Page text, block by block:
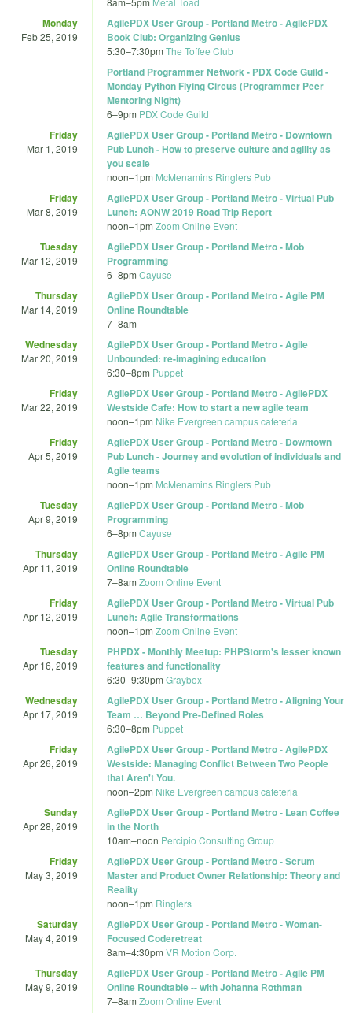
Monday
Feb 25, 2019
AgilePDX User Group - Portland Metro - AgilePDX
Book Club: Organizing Genius
5:30–7:30pm The Toffee Club
Portland Programmer Network - PDX Code Guild -
Monday Python Flying Circus (Programmer Peer
Mentoring Night)
6–9pm PDX Code Guild
Friday
Mar 1, 2019
AgilePDX User Group - Portland Metro - Downtown
Pub Lunch - How to preserve culture and agility as
you scale
noon–1pm McMenamins Ringlers Pub
Friday
Mar 8, 2019
AgilePDX User Group - Portland Metro - Virtual Pub
Lunch: AONW 2019 Road Trip Report
noon–1pm Zoom Online Event
Tuesday
Mar 12, 2019
AgilePDX User Group - Portland Metro - Mob
Programming
6–8pm Cayuse
Thursday
Mar 14, 2019
AgilePDX User Group - Portland Metro - Agile PM
Online Roundtable
7–8am
Wednesday
Mar 20, 2019
AgilePDX User Group - Portland Metro - Agile
Unbounded: re-imagining education
6:30–8pm Puppet
Friday
Mar 22, 2019
AgilePDX User Group - Portland Metro - AgilePDX
Westside Cafe: How to start a new agile team
noon–1pm Nike Evergreen campus cafeteria
Friday
Apr 5, 2019
AgilePDX User Group - Portland Metro - Downtown
Pub Lunch - Journey and evolution of individuals and
Agile teams
noon–1pm McMenamins Ringlers Pub
Tuesday
Apr 9, 2019
AgilePDX User Group - Portland Metro - Mob
Programming
6–8pm Cayuse
Thursday
Apr 11, 2019
AgilePDX User Group - Portland Metro - Agile PM
Online Roundtable
7–8am Zoom Online Event
Friday
Apr 12, 2019
AgilePDX User Group - Portland Metro - Virtual Pub
Lunch: Agile Transformations
noon–1pm Zoom Online Event
Tuesday
Apr 16, 2019
PHPDX - Monthly Meetup: PHPStorm's lesser known
features and functionality
6:30–9:30pm Graybox
Wednesday
Apr 17, 2019
AgilePDX User Group - Portland Metro - Aligning Your
Team … Beyond Pre-Defined Roles
6:30–8pm Puppet
Friday
Apr 26, 2019
AgilePDX User Group - Portland Metro - AgilePDX
Westside: Managing Conflict Between Two People
that Aren't You.
noon–2pm Nike Evergreen campus cafeteria
Sunday
Apr 28, 2019
AgilePDX User Group - Portland Metro - Lean Coffee
in the North
10am–noon Percipio Consulting Group
Friday
May 3, 2019
AgilePDX User Group - Portland Metro - Scrum
Master and Product Owner Relationship: Theory and
Reality
noon–1pm Ringlers
Saturday
May 4, 2019
AgilePDX User Group - Portland Metro - Woman-
Focused Coderetreat
8am–4:30pm VR Motion Corp.
Thursday
May 9, 2019
AgilePDX User Group - Portland Metro - Agile PM
Online Roundtable -- with Johanna Rothman
7–8am Zoom Online Event